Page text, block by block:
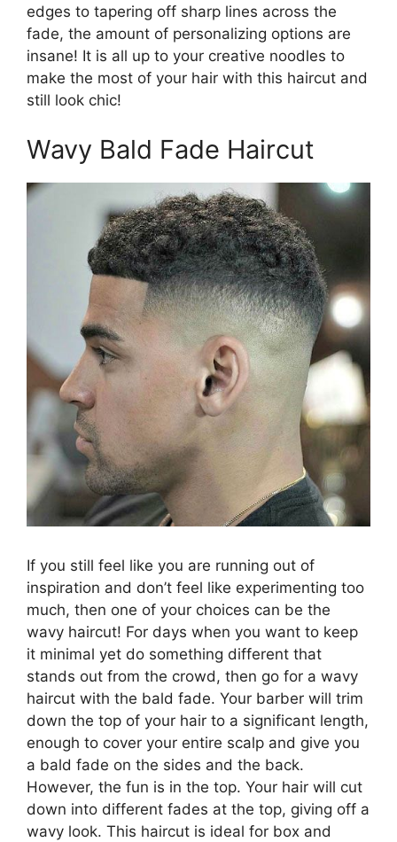
edges to tapering off sharp lines across the
fade, the amount of personalizing options are
insane! It is all up to your creative noodles to
make the most of your hair with this haircut and
still look chic!
Wavy Bald Fade Haircut
If you still feel like you are running out of
inspiration and don’t feel like experimenting too
much, then one of your choices can be the
wavy haircut! For days when you want to keep
it minimal yet do something different that
stands out from the crowd, then go for a wavy
haircut with the bald fade. Your barber will trim
down the top of your hair to a significant length,
enough to cover your entire scalp and give you
a bald fade on the sides and the back.
However, the fun is in the top. Your hair will cut
down into different fades at the top, giving off a
wavy look. This haircut is ideal for box and